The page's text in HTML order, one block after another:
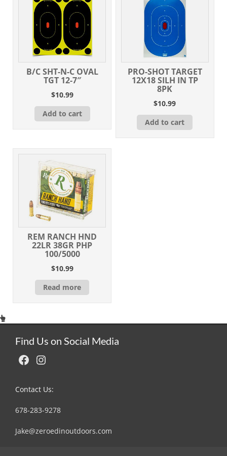
B/C SHT-N-C OVAL
TGT 12-7″
$10.99
Add to cart
PRO-SHOT TARGET
12X18 SILH IN TP
8PK
$10.99
Add to cart
REM RANCH HND
22LR 38GR PHP
100/5000
$10.99
Read more
Find Us on Social Media
Facebook Instagram
Contact Us:
678-283-9278
Jake@zeroedinoutdoors.com